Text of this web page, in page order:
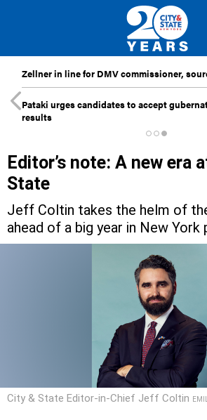
Zellner in line for DMV commissioner,
Pataki urges candidates to accept
results
Editor’s note: A new era
State
Jeff Coltin takes the helm of
ahead of a big year in New York
City & State Editor-in-Chief Jeff Coltin